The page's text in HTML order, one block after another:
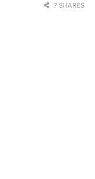
7 SHARES